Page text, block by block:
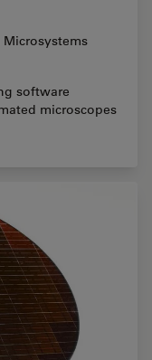
software
microscopes